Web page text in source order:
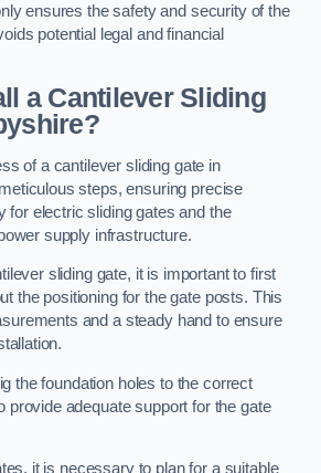
ensures the safety and security of the
potential legal and financial
a Cantilever Sliding
of a cantilever sliding gate in
steps, ensuring precise
for electric sliding gates and the
supply infrastructure.
sliding gate, it is important to first
the positioning for the gate posts. This
and a steady hand to ensure
the foundation holes to the correct
provide adequate support for the gate
it is necessary to plan for a suitable